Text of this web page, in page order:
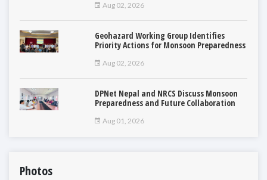
Aug 02, 2026
Geohazard Working Group Identifies
Priority Actions for Monsoon Preparedness
Aug 02, 2026
DPNet Nepal and NRCS Discuss Monsoon
Preparedness and Future Collaboration
Aug 01, 2026
Photos